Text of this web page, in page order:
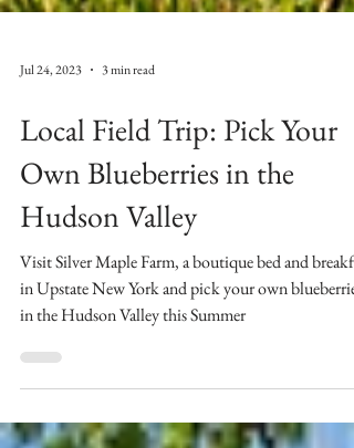
Jul 24, 2023 3 min read
Local Field Trip: Pick Your
Own Blueberries in the
Hudson Valley
Visit Silver Maple Farm, a boutique bed and
in the Hudson Valley this Summer